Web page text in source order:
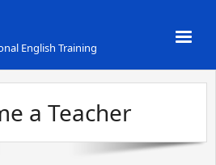
English Training
a Teacher